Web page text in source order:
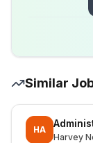
Similar
HA
Harvey